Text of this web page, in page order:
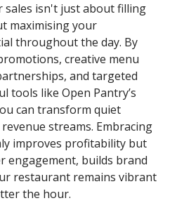
isn't just about filling
maximising your
throughout the day. By
creative menu
and targeted
tools like Open Pantry’s
can transform quiet
streams. Embracing
improves profitability but
engagement, builds brand
restaurant remains vibrant
the hour.